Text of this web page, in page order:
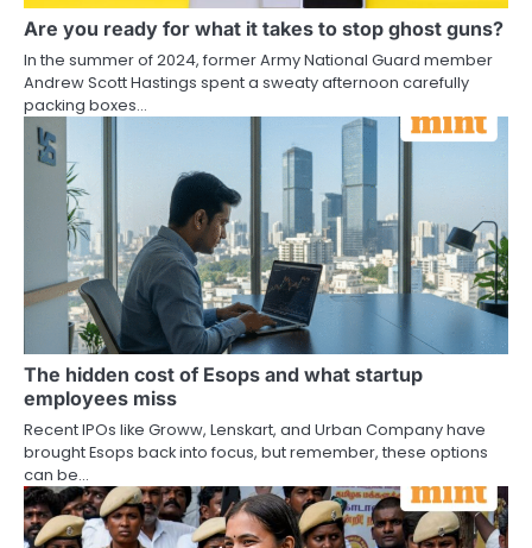
Are you ready for what it takes to stop ghost guns?
In the summer of 2024, former Army National Guard member
Andrew Scott Hastings spent a sweaty afternoon carefully
packing boxes…
The hidden cost of Esops and what startup
employees miss
Recent IPOs like Groww, Lenskart, and Urban Company have
brought Esops back into focus, but remember, these options
can be…